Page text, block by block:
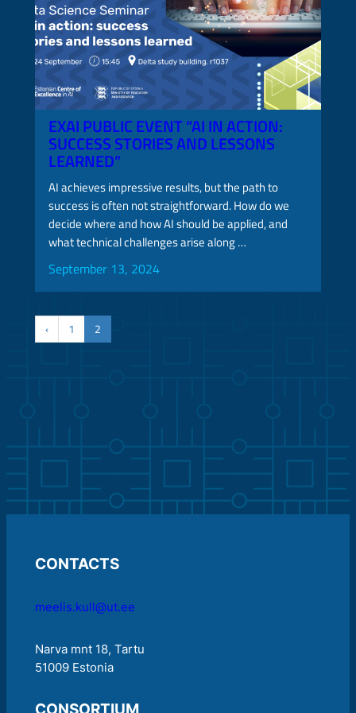
EXAI PUBLIC EVENT “AI IN ACTION:
SUCCESS STORIES AND LESSONS
LEARNED”
AI achieves impressive results, but the path to
success is often not straightforward. How do we
decide where and how AI should be applied, and
what technical challenges arise along …
September 13, 2024
‹ 1 2
CONTACTS
meelis.kull@ut.ee
Narva mnt 18, Tartu
51009 Estonia
CONSORTIUM